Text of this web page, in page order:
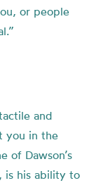
or people
and
you in the
of Dawson’s
is his ability to